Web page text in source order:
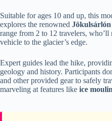
Suitable for ages 10 and up, this
explores the renowned Jökulsárlón
range from 2 to 12 travelers,
vehicle to the glacier’s edge.
Expert guides lead the hike,
geology and history. Participants
and other provided gear to safely
marveling at features like ice